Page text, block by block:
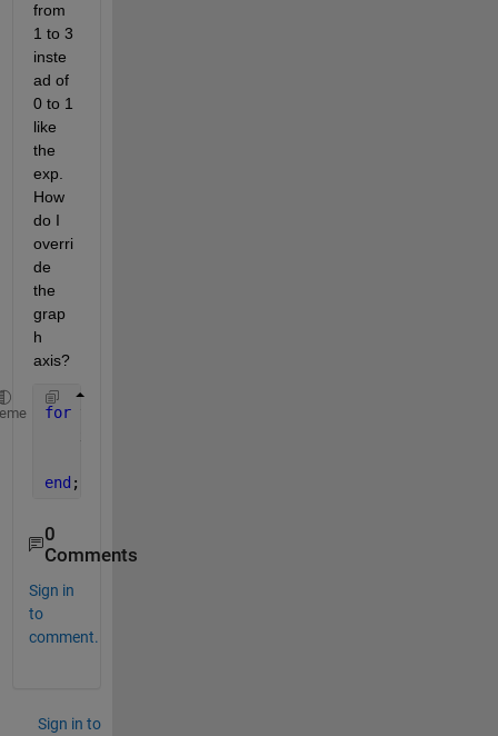
from
1 to 3
inste
ad of
0 to 1
like
the
exp.
How
do I
overri
de
the
grap
h
axis?
for
end ;
0
Comments
Sign in
to
comment.
Sign in to